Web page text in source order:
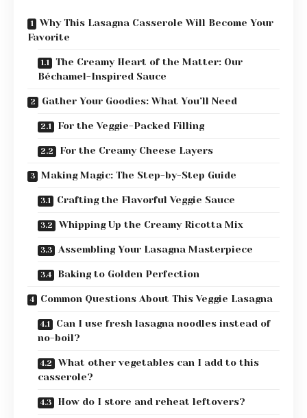
Why This Lasagna Casserole Will Become Your
Favorite
The Creamy Heart of the Matter: Our
Béchamel-Inspired Sauce
Gather Your Goodies: What You’ll Need
For the Veggie-Packed Filling
For the Creamy Cheese Layers
Making Magic: The Step-by-Step Guide
Crafting the Flavorful Veggie Sauce
Whipping Up the Creamy Ricotta Mix
Assembling Your Lasagna Masterpiece
Baking to Golden Perfection
Common Questions About This Veggie Lasagna
Can I use fresh lasagna noodles instead of
no-boil?
What other vegetables can I add to this
casserole?
How do I store and reheat leftovers?